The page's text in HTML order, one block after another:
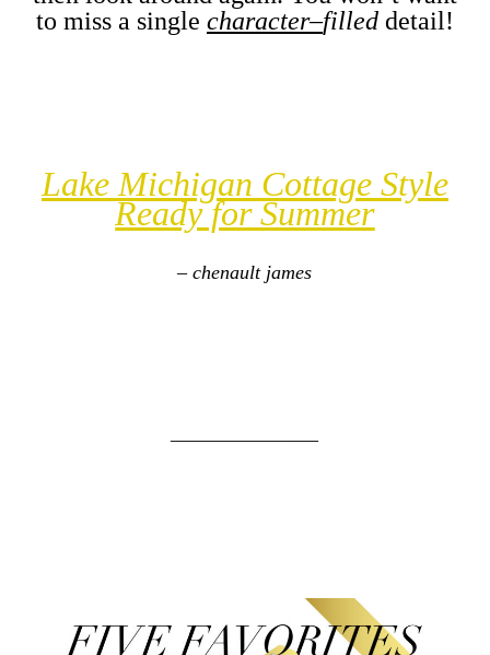
to miss a single character–filleddetail!
Lake Michigan Cottage Style
Ready for Summer
– chenault james